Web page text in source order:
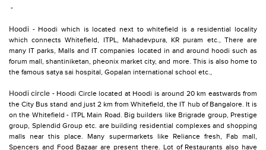
-
Hoodi - Hoodi which is located next to whitefield is a residential locality
which connects Whitefield, ITPL, Mahadevpura, KR puram etc., There are
many IT parks, Malls and IT companies located in and around hoodi such as
forum mall, shantiniketan, pheonix market city, and more. This is also home to
the famous satya sai hospital, Gopalan international school etc.,
Hoodi circle - Hoodi Circle located at Hoodi is around 20 km eastwards from
the City Bus stand and just 2 km from Whitefield, the IT hub of Bangalore. It is
on the Whitefield - ITPL Main Road. Big builders like Brigrade group, Prestige
group, Splendid Group etc. are building residential complexes and shopping
malls near this place. Many supermarkets like Reliance fresh, Fab mall,
Spencers and Food Bazaar are present there. Lot of Restaurants also have